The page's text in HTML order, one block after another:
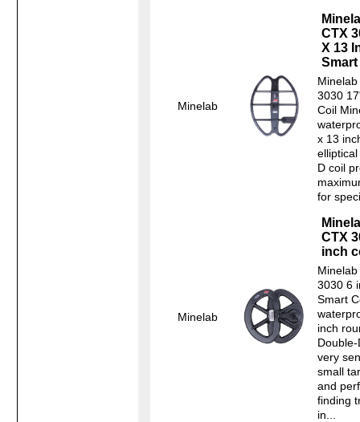
Minelab
CTX
X 13
3030
Coil
x 13
D coil
for
Minelab
CTX
inch
3030 6
Smart
inch
very
small
and
finding
in...